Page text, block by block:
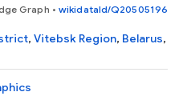
Graph • wikidataId/Q20505196
, Vitebsk Region, Belarus,